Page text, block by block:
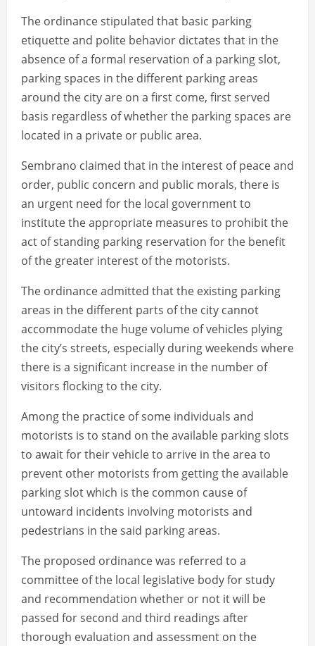
The ordinance stipulated that basic parking
etiquette and polite behavior dictates that in the
absence of a formal reservation of a parking slot,
parking spaces in the different parking areas
around the city are on a first come, first served
basis regardless of whether the parking spaces are
located in a private or public area.
Sembrano claimed that in the interest of peace and
order, public concern and public morals, there is
an urgent need for the local government to
institute the appropriate measures to prohibit the
act of standing parking reservation for the benefit
of the greater interest of the motorists.
The ordinance admitted that the existing parking
areas in the different parts of the city cannot
accommodate the huge volume of vehicles plying
the city’s streets, especially during weekends where
there is a significant increase in the number of
visitors flocking to the city.
Among the practice of some individuals and
motorists is to stand on the available parking slots
to await for their vehicle to arrive in the area to
prevent other motorists from getting the available
parking slot which is the common cause of
untoward incidents involving motorists and
pedestrians in the said parking areas.
The proposed ordinance was referred to a
committee of the local legislative body for study
and recommendation whether or not it will be
passed for second and third readings after
thorough evaluation and assessment on the